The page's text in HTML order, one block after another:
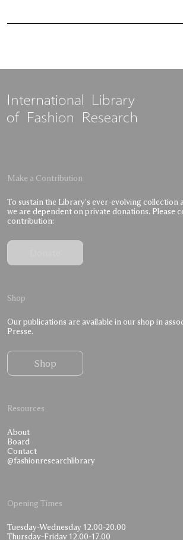
Make a Contribution
To sustain the Library’s ever-evolving collection
we are dependent on private donations. Please
contribution:
Shop
Our publications are available in our shop in
Presse.
Shop
Resources
About
Board
Contact
@fashionresearchlibrary
Opening Times
Tuesday-Wednesday 12.00-20.00
Thursday-Friday 12.00-17.00